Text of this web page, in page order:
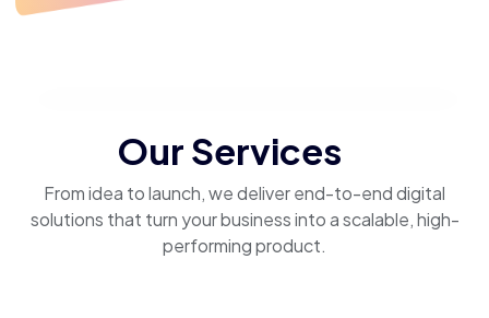
Our Services
From idea to launch, we deliver end-to-end digital
solutions that turn your business into a scalable, high-
performing product.